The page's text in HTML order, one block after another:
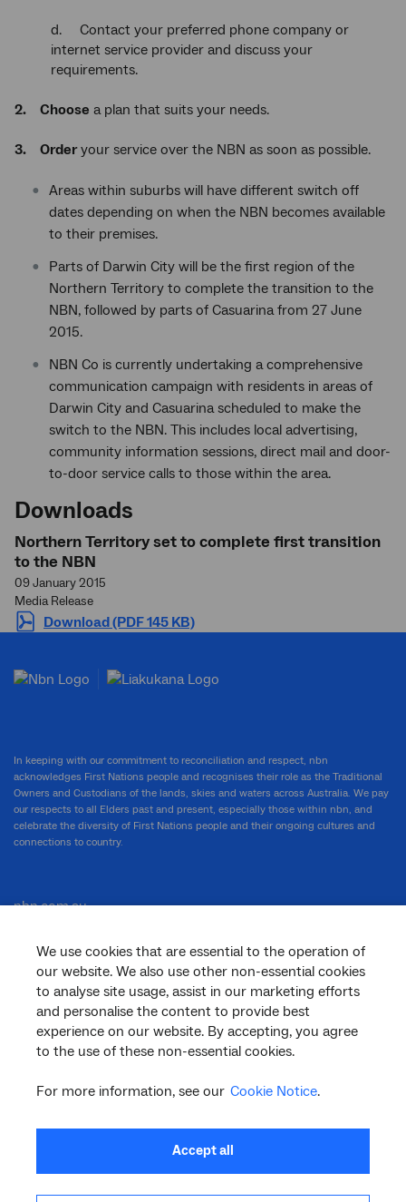
d. Contact your preferred phone company or
internet service provider and discuss your
requirements.
2. Choose a plan that suits your needs.
3. Orderyour service over the NBN as soon as possible.
Areas within suburbs will have different switch off
dates depending on when the NBN becomes available
to their premises.
Parts of Darwin City will be the first region of the
Northern Territory to complete the transition to the
NBN, followed by parts of Casuarina from 27 June
2015.
NBN Co is currently undertaking a comprehensive
communication campaign with residents in areas of
Darwin City and Casuarina scheduled to make the
switch to the NBN. This includes local advertising,
community information sessions, direct mail and door-
to-door service calls to those within the area.
Downloads
Northern Territory set to complete first transition
to the NBN
09 January 2015
Media Release
Download (PDF 145 KB)
We use cookies that are essential to the operation of
our website. We also use other non-essential cookies
to analyse site usage, assist in our marketing efforts
and personalise the content to provide best
experience on our website. By accepting, you agree
to the use of these non-essential cookies.
For more information, see our Cookie Notice.
Accept all
In keeping with our commitment to reconciliation and respect, nbn
acknowledges First Nations people and recognises their role as the Traditional
Owners and Custodians of the lands, skies and waters across Australia. We pay
our respects to all Elders past and present, especially those within nbn, and
celebrate the diversity of First Nations people and their ongoing cultures and
connections to country.
nbn.com.au
Corporate
General
Support